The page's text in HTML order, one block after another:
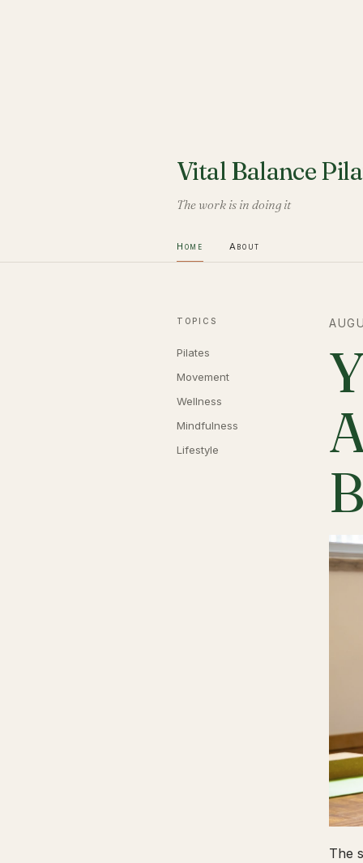
Vital Balance
The work is in doing it
Home About
TOPICS
Pilates
Movement
Wellness
Mindfulness
Lifestyle
The